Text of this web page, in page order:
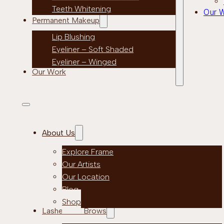
Teeth Whitening
Permanent Makeup
Lip Blushing
Eyeliner – Soft Shaded
Eyeliner – Winged
Our Work
Our
About Us
Explore Frame
Our Artists
Our Location
Blog
Shop
Lashes and Brows